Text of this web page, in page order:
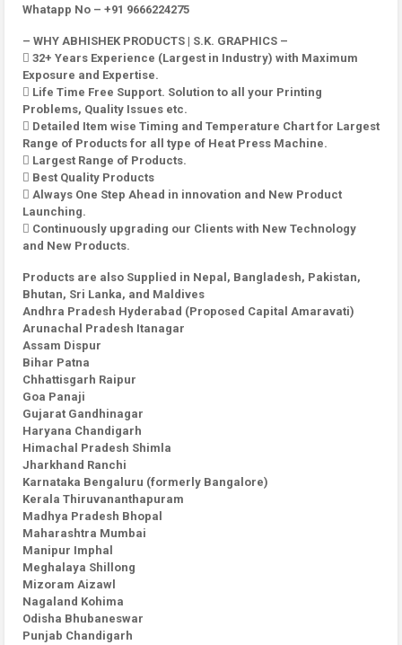
Whatapp No – +91 9666224275
– WHY ABHISHEK PRODUCTS | S.K. GRAPHICS –
 32+ Years Experience (Largest in Industry) with Maximum
Exposure and Expertise.
 Life Time Free Support. Solution to all your Printing
Problems, Quality Issues etc.
 Detailed Item wise Timing and Temperature Chart for Largest
Range of Products for all type of Heat Press Machine.
 Largest Range of Products.
 Best Quality Products
 Always One Step Ahead in innovation and New Product
Launching.
 Continuously upgrading our Clients with New Technology
and New Products.
Products are also Supplied in Nepal, Bangladesh, Pakistan,
Bhutan, Sri Lanka, and Maldives
Andhra Pradesh Hyderabad (Proposed Capital Amaravati)
Arunachal Pradesh Itanagar
Assam Dispur
Bihar Patna
Chhattisgarh Raipur
Goa Panaji
Gujarat Gandhinagar
Haryana Chandigarh
Himachal Pradesh Shimla
Jharkhand Ranchi
Karnataka Bengaluru (formerly Bangalore)
Kerala Thiruvananthapuram
Madhya Pradesh Bhopal
Maharashtra Mumbai
Manipur Imphal
Meghalaya Shillong
Mizoram Aizawl
Nagaland Kohima
Odisha Bhubaneswar
Punjab Chandigarh